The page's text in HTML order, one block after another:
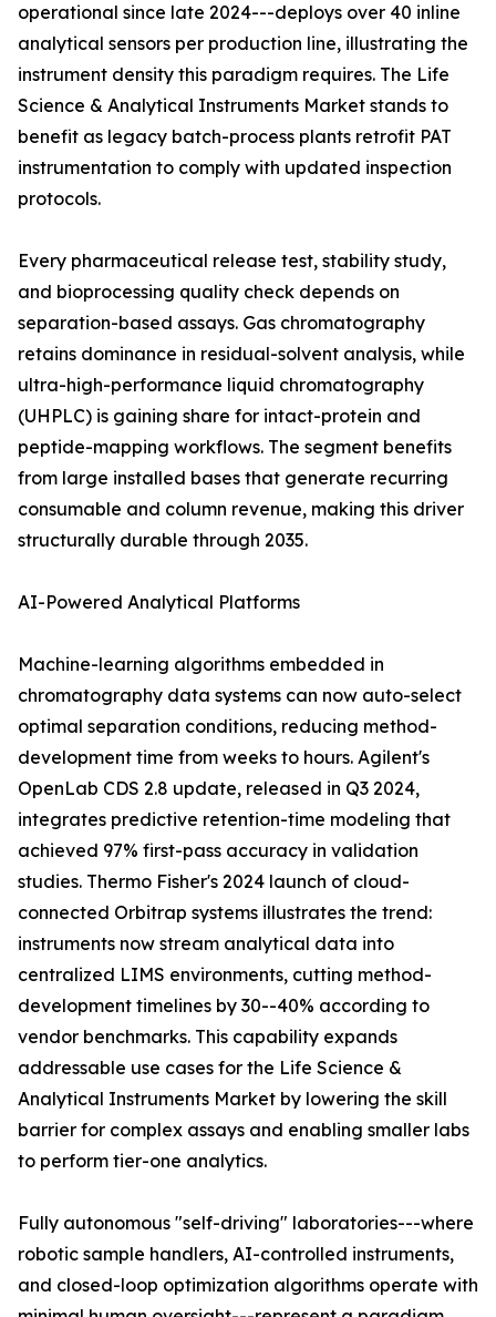
operational since late 2024---deploys over 40 inline
analytical sensors per production line, illustrating the
instrument density this paradigm requires. The Life
Science & Analytical Instruments Market stands to
benefit as legacy batch-process plants retrofit PAT
instrumentation to comply with updated inspection
protocols.
Every pharmaceutical release test, stability study,
and bioprocessing quality check depends on
separation-based assays. Gas chromatography
retains dominance in residual-solvent analysis, while
ultra-high-performance liquid chromatography
(UHPLC) is gaining share for intact-protein and
peptide-mapping workflows. The segment benefits
from large installed bases that generate recurring
consumable and column revenue, making this driver
structurally durable through 2035.
AI-Powered Analytical Platforms
Machine-learning algorithms embedded in
chromatography data systems can now auto-select
optimal separation conditions, reducing method-
development time from weeks to hours. Agilent's
OpenLab CDS 2.8 update, released in Q3 2024,
integrates predictive retention-time modeling that
achieved 97% first-pass accuracy in validation
studies. Thermo Fisher's 2024 launch of cloud-
connected Orbitrap systems illustrates the trend:
instruments now stream analytical data into
centralized LIMS environments, cutting method-
development timelines by 30--40% according to
vendor benchmarks. This capability expands
addressable use cases for the Life Science &
Analytical Instruments Market by lowering the skill
barrier for complex assays and enabling smaller labs
to perform tier-one analytics.
Fully autonomous "self-driving" laboratories---where
robotic sample handlers, AI-controlled instruments,
and closed-loop optimization algorithms operate with